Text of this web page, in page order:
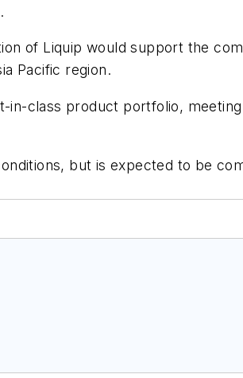
of Liquip would support the
Pacific region.
class product portfolio,
but is expected to be